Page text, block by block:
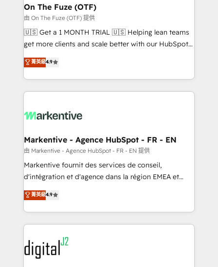
🎯Demand Gen & ABM: Drive pipeline with inbound,
ABM, AEO, SEO, & paid media. 👩‍💻Web Design:
Build high-performing websites with UX, messaging,
& conversion strategy that drive results. 🤖AI
AI, & maximize AEO with tailored AI services. 🧩
Integrations: Extend HubSpot with custom
On The Fuze (OTF)
由 On The Fuze (OTF) 提供
🇺🇸 Get a 1 MONTH TRIAL 🇺🇸 Helping lean teams
get more clients and scale better with our HubSpot
Consulting & 'Done For You' Services. 🚀 Who We
Work With 🚀 We help lean, growing companies: -
Win more business - Reduce no-shows - Improve
lead & deal conversion rates - Scale with less
What do you get? 🤓 Our client's are too busy to
Personal Consultant + Tech Team to handle the
heavy lifting of mapping out AND building your ideal
system. + Get best practices and 'don't know what
you don't know' recommendations to maximize
6,500+ Partners) and was named 2023 HubSpot
Partner of the Year 💥 Trusted by 2,500+ companies
www.onthefuze.com/hubspot-admin Contact us to
learn more!
菁英級4.9
Markentive - Agence HubSpot - FR - EN
由 Markentive - Agence HubSpot - FR - EN 提供
Markentive fournit des services de conseil,
d'intégration et d'agence dans la région EMEA et
North America. Avec plus de 115 experts en
marketing automation, Growth, Revops, CRM et
webdesign. Markentive is both a consulting firm, a
digital agency and an integrator. With over 115
experts in marketing automation, growth, revops,
CRM and webdesign (We focus on EMEA - USA
customers).
菁英級4.9